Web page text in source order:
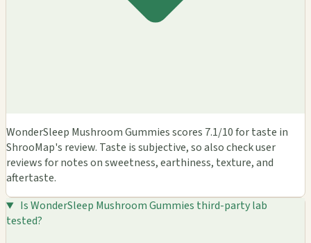
WonderSleep Mushroom Gummies scores 7.1/10 for taste in
ShrooMap's review. Taste is subjective, so also check user
reviews for notes on sweetness, earthiness, texture, and
aftertaste.
Is WonderSleep Mushroom Gummies third-party lab
tested?